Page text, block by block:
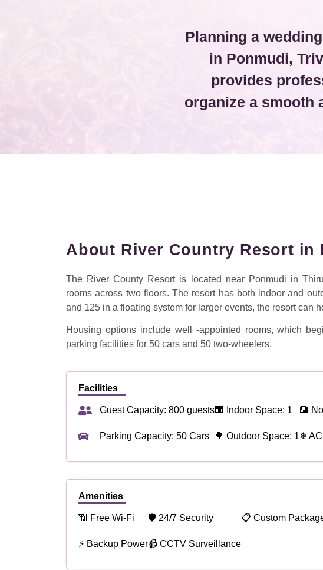
Planning a
in Ponmudi,
provides
organize a smooth
About River Country Resort in
The River County Resort is located near Ponmudi in
rooms across two floors. The resort has both indoor and
and 125 in a floating system for larger events, the resort can
Housing options include well -appointed rooms, which
parking facilities for 50 cars and 50 two-wheelers.
Facilities
Guest Capacity: 800 guests
Parking Capacity: 50 Cars
🏢 Indoor Space: 1
🌳 Outdoor Space: 1
🏨
❄
Amenities
📶 Free Wi-Fi
⚡ Backup Power
🛡 24/7 Security
📹 CCTV Surveillance
📋 Custom